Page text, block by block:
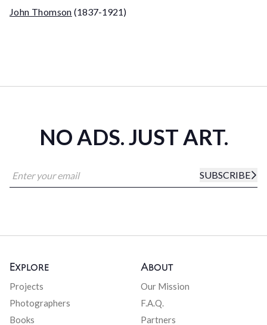
John Thomson (1837-1921)
NO ADS. JUST ART.
SUBSCRIBE
Explore
Projects
Photographers
Books
About
Our Mission
F.A.Q.
Partners